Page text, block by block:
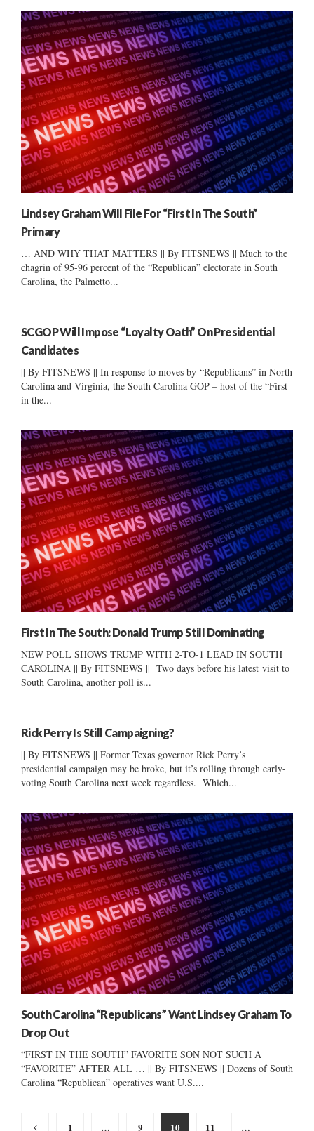
Lindsey Graham Will File For “First In The South”
Primary
… AND WHY THAT MATTERS || By FITSNEWS || Much to the
chagrin of 95-96 percent of the “Republican” electorate in South
Carolina, the Palmetto...
SCGOP Will Impose “Loyalty Oath” On Presidential
Candidates
|| By FITSNEWS || In response to moves by “Republicans” in North
Carolina and Virginia, the South Carolina GOP – host of the “First
in the...
First In The South: Donald Trump Still Dominating
NEW POLL SHOWS TRUMP WITH 2-TO-1 LEAD IN SOUTH
CAROLINA || By FITSNEWS || Two days before his latest visit to
South Carolina, another poll is...
Rick Perry Is Still Campaigning?
|| By FITSNEWS || Former Texas governor Rick Perry’s
presidential campaign may be broke, but it’s rolling through early-
voting South Carolina next week regardless. Which...
South Carolina “Republicans” Want Lindsey Graham To
Drop Out
“FIRST IN THE SOUTH” FAVORITE SON NOT SUCH A
“FAVORITE” AFTER ALL … || By FITSNEWS || Dozens of South
Carolina “Republican” operatives want U.S....
Posts
1 … 9 10 11 …